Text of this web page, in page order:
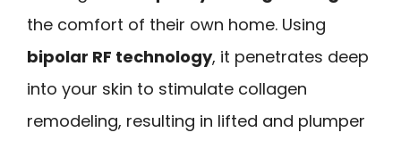
the comfort of their own home. Using
bipolar RF technology, it penetrates deep
into your skin to stimulate collagen
remodeling, resulting in lifted and plumper